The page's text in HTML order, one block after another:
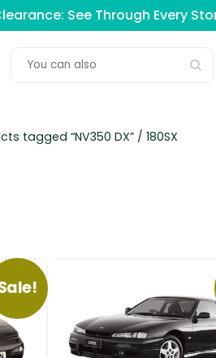
See Through Every
tagged “NV350 DX” / 180SX